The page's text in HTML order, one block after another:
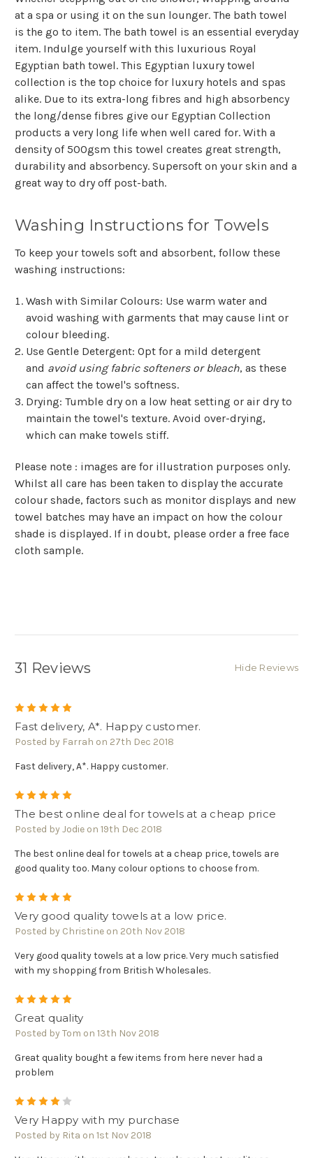
at a spa or using it on the sun lounger. The bath towel
is the go to item. The bath towel is an essential everyday
item. Indulge yourself with this luxurious Royal
Egyptian bath towel. This Egyptian luxury towel
collection is the top choice for luxury hotels and spas
alike. Due to its extra-long fibres and high absorbency
the long/dense fibres give our Egyptian Collection
products a very long life when well cared for. With a
density of 500gsm this towel creates great strength,
durability and absorbency. Supersoft on your skin and a
great way to dry off post-bath.
Washing Instructions for Towels
To keep your towels soft and absorbent, follow these
washing instructions:
Wash with Similar Colours: Use warm water and
avoid washing with garments that may cause lint or
colour bleeding.
Use Gentle Detergent: Opt for a mild detergent
and avoid using fabric softeners or bleach, as these
can affect the towel's softness.
Drying: Tumble dry on a low heat setting or air dry to
maintain the towel's texture. Avoid over-drying,
which can make towels stiff.
Please note : images are for illustration purposes only.
Whilst all care has been taken to display the accurate
colour shade, factors such as monitor displays and new
towel batches may have an impact on how the colour
shade is displayed. If in doubt, please order a free face
cloth sample.
31 Reviews Hide Reviews
Fast delivery, A*. Happy customer.
Posted by Farrah on 27th Dec 2018
Fast delivery, A*. Happy customer.
The best online deal for towels at a cheap price
Posted by Jodie on 19th Dec 2018
The best online deal for towels at a cheap price, towels are
good quality too. Many colour options to choose from.
Very good quality towels at a low price.
Posted by Christine on 20th Nov 2018
Very good quality towels at a low price. Very much satisfied
with my shopping from British Wholesales.
Great quality
Posted by Tom on 13th Nov 2018
Great quality bought a few items from here never had a
problem
Very Happy with my purchase
Posted by Rita on 1st Nov 2018